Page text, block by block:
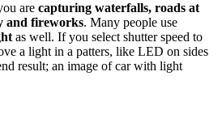
are capturing waterfalls, roads at
and fireworks. Many people use
as well. If you select shutter speed to
a light in a patters, like LED on sides
result; an image of car with light